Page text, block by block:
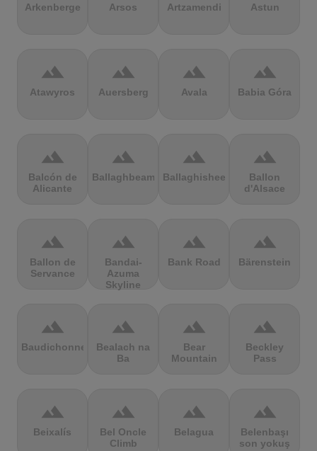
Arkenberge Arsos Artzamendi Astun
terrain
Atawyros
terrain
Auersberg
terrain
Avala
terrain
Babia Góra
terrain
Balcón de
Alicante
terrain
Ballaghbeama
terrain
Ballaghisheen
terrain
Ballon
d'Alsace
terrain
Ballon de
Servance
terrain
Bandai-
Azuma
Skyline
terrain
Bank Road
terrain
Bärenstein
terrain
Baudichonne
terrain
Bealach na
Ba
terrain
Bear
Mountain
terrain
Beckley
Pass
terrain
Beixalís
terrain
Bel Oncle
Climb
terrain
Belagua
terrain
Belenbaşı
son yokuş